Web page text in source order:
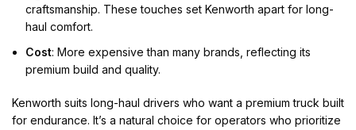
craftsmanship. These touches set Kenworth apart for long-
haul comfort.
Cost: More expensive than many brands, reflecting its
premium build and quality.
Kenworth suits long-haul drivers who want a premium truck built
for endurance. It’s a natural choice for operators who prioritize